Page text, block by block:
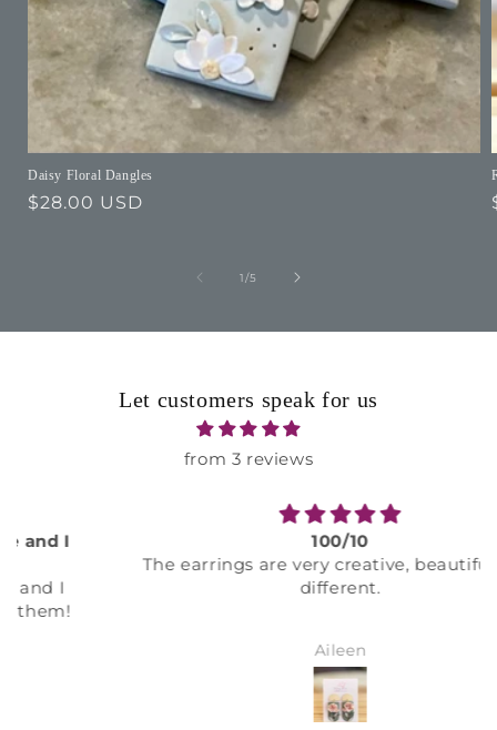
Daisy Floral Dangles
Regular
$28.00 USD
1/of
5
Let customers speak for us
from 3 reviews
The earrings are very creative, beautiful, and